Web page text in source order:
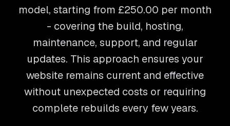
model, starting from £250.00 per month
- covering the build, hosting,
maintenance, support, and regular
updates. This approach ensures your
website remains current and effective
without unexpected costs or requiring
complete rebuilds every few years.